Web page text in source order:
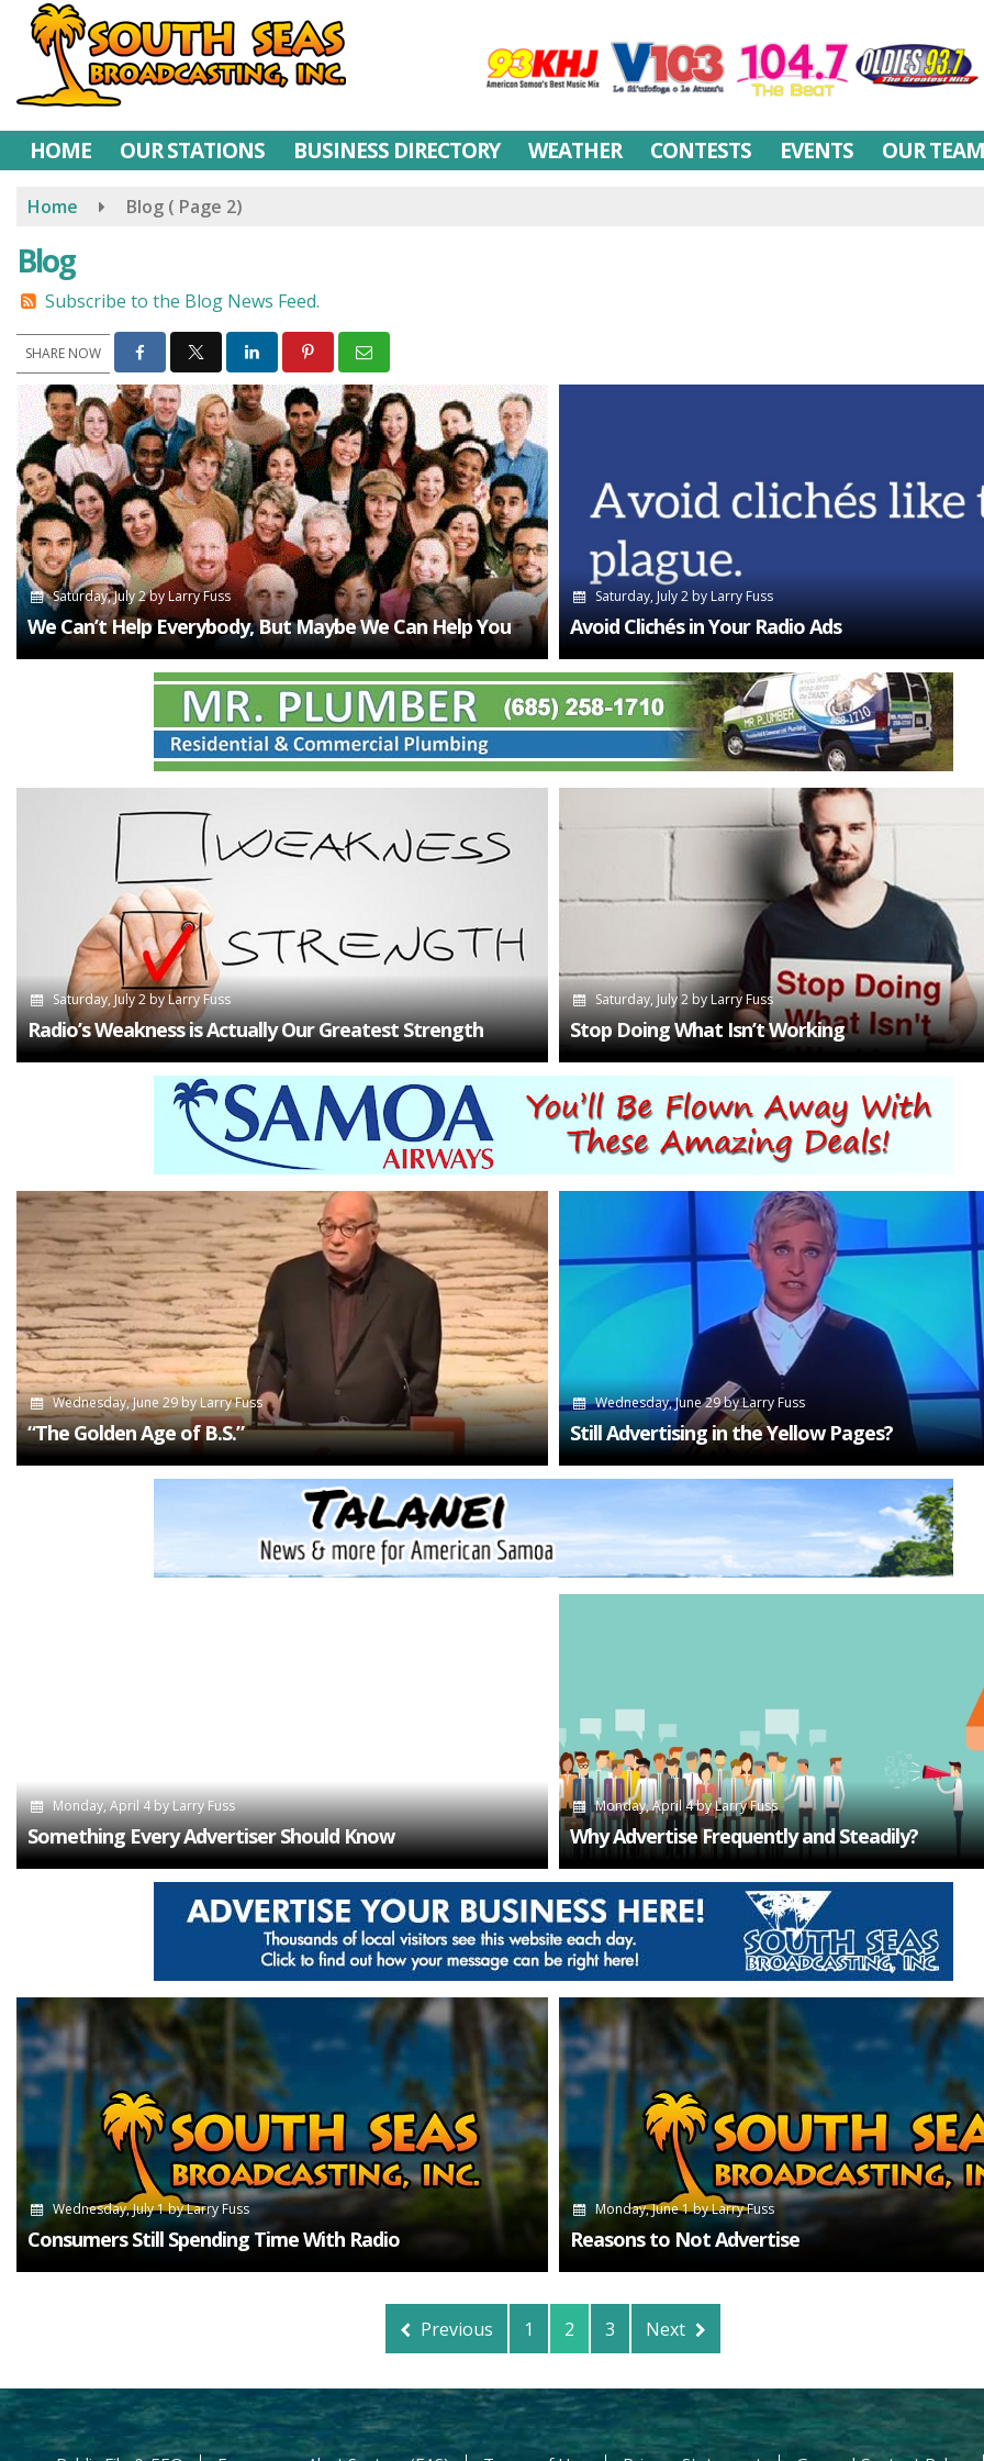
Skip
content
HOME OUR STATIONS BUSINESS DIRECTORY WEATHER CONTESTS EVENTS OUR TEAM
Home Blog ( Page 2)
Blog
Subscribe to the Blog News Feed.
SHARE NOW
Saturday, July 2byLarry Fuss
We Can’t Help Everybody, But Maybe We Can Help You
Saturday, July 2by Larry Fuss
Avoid Clichés in Your Radio Ads
Saturday, July 2by Larry Fuss
Radio’s Weakness is Actually Our Greatest Strength
Saturday, July 2byLarry Fuss
Stop Doing What Isn’t Working
Wednesday, June 29byLarry Fuss
“The Golden Age of B.S.”
Wednesday, June 29byLarry Fuss
Still Advertising in the Yellow Pages?
Monday, April 4byLarry Fuss
Something Every Advertiser Should Know
Monday, April 4byLarry Fuss
Why Advertise Frequently and Steadily?
Wednesday, July 1byLarry Fuss
Consumers Still Spending Time With Radio
Monday, June 1byLarry Fuss
Reasons to Not Advertise
Previous 1 2 3 Next